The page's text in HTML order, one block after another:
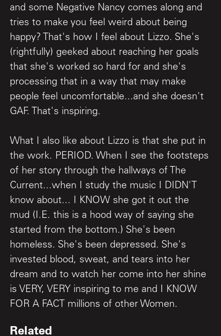
and some Negative Nancy comes along and
tries to make you feel weird about being
happy? That's how I feel about Lizzo. She's
(rightfully) geeked about reaching her goals
that she's worked so hard for and she's
processing that in a way that may make
people feel uncomfortable...and she doesn't
GAF. That's inspiring.
What I also like about Lizzo is that she put in
the work. PERIOD. When I see the footsteps
of her story through the hallways of The
Current...when I study the music I DIDN'T
know about... I KNOW she got it out the
mud (I.E. this is a hood way of saying she
started from the bottom.) She's been
homeless. She's been depressed. She's
invested blood, sweat, and tears into her
dream and to watch her come into her shine
is VERY, VERY inspiring to me and I KNOW
FOR A FACT millions of other Women.
Related